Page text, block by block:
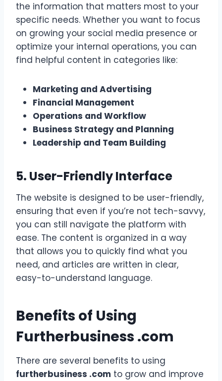
the information that matters most to your
specific needs. Whether you want to focus
on growing your social media presence or
optimize your internal operations, you can
find helpful content in categories like:
Marketing and Advertising
Financial Management
Operations and Workflow
Business Strategy and Planning
Leadership and Team Building
5. User-Friendly Interface
The website is designed to be user-friendly,
ensuring that even if you’re not tech-savvy,
you can still navigate the platform with
ease. The content is organized in a way
that allows you to quickly find what you
need, and articles are written in clear,
easy-to-understand language.
Benefits of Using
Furtherbusiness .com
There are several benefits to using
furtherbusiness .com to grow and improve